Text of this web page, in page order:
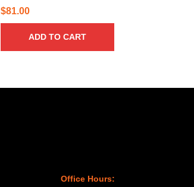
$81.00
ADD TO CART
Office Hours: